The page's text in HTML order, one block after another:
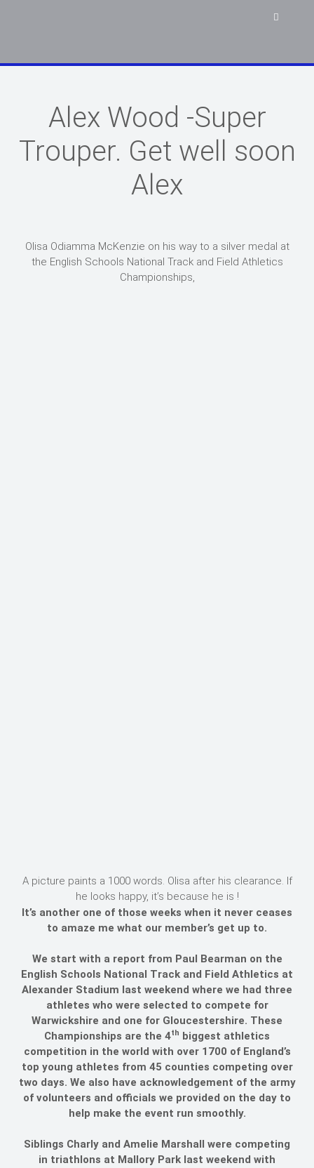
Alex Wood -Super
Trouper. Get well soon
Alex
Olisa Odiamma McKenzie on his way to a silver medal at
the English Schools National Track and Field Athletics
Championships,
A picture paints a 1000 words. Olisa after his clearance. If
he looks happy, it’s because he is !
It’s another one of those weeks when it never ceases
to amaze me what our member’s get up to.
We start with a report from Paul Bearman on the
English Schools National Track and Field Athletics at
Alexander Stadium last weekend where we had three
athletes who were selected to compete for
Warwickshire and one for Gloucestershire. These
Championships are the 4th biggest athletics
competition in the world with over 1700 of England’s
top young athletes from 45 counties competing over
two days. We also have acknowledgement of the army
of volunteers and officials we provided on the day to
help make the event run smoothly.
Siblings Charly and Amelie Marshall were competing
in triathlons at Mallory Park last weekend with